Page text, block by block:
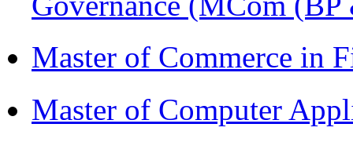
Master of Commerce in
Master of Computer